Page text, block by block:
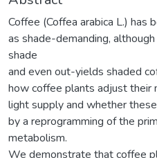
Coffee (Coffea arabica L.) has
as shade-demanding,
shade
and even out-yields shaded
how coffee plants adjust their
light supply and whether
by a reprogramming of the
metabolism.
We demonstrate that coffee